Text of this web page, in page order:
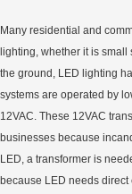
Many residential and
lighting, whether it is small
the ground, LED lighting
systems are operated by
12VAC. These 12VAC
businesses because
LED, a transformer is
because LED needs direct